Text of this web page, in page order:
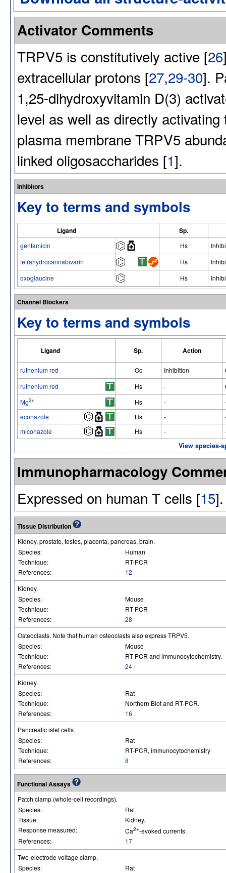
Activator Comments
TRPV5 is constitutively active [26
extracellular protons [27,29-30].
1,25-dihydroxyvitamin D(3)
level as well as directly activating
plasma membrane TRPV5
linked oligosaccharides [1].
Inhibitors
Key to terms and symbols
Ligand Sp.
gentamicin Hs
tetrahydrocannabivarin
Hs
oxoglaucine
Hs
Channel Blockers
Key to terms and symbols
Ligand Sp. Action
ruthenium red Oc Inhibition
ruthenium red
Hs -
Mg2+ Hs -
econazole
Hs -
miconazole
Hs -
View species-
Immunopharmacology
Expressed on human T cells [15].
Tissue Distribution
Kidney, prostate, testes, placenta, pancreas, brain.
Species:
Human
Technique:
RT-PCR
References:
12
Kidney.
Species:
Mouse
Technique:
RT-PCR
References:
28
Osteoclasts. Note that human osteoclasts also express TRPV5.
Species:
Mouse
Technique:
RT-PCR and immunocytochemistry.
References:
24
Kidney.
Species:
Rat
Technique:
Northern Blot and RT-PCR.
References:
16
Pancreatic islet cells
Species:
Rat
Technique:
RT-PCR, immunocytochemistry
References:
8
Functional Assays
Patch clamp (whole-cell recordings).
Species:
Rat
Tissue:
Kidney.
Response measured:
Ca2+-evoked currents.
References:
17
Two-electrode voltage clamp.
Species:
Rat